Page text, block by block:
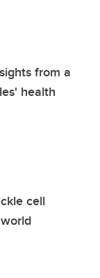
from a
health
cell